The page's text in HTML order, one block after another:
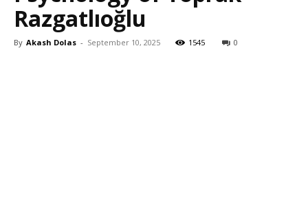
Razgatlıoğlu
By Akash Dolas - September 10, 2025 1545 0